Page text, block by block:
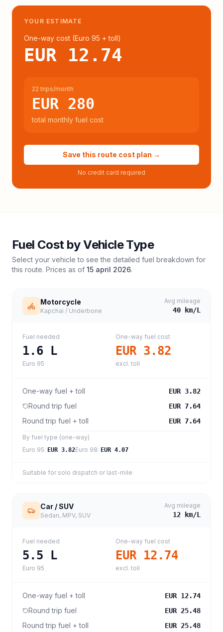
YOUR ESTIMATE
One-way cost (Euro 95 + toll)
EUR 12.74
22 trips/month
EUR 280
total monthly fuel cost
Save this route cost plan →
No credit card required
Fuel Cost by Vehicle Type
Select your vehicle to see the detailed fuel breakdown for
this route. Prices as of 15 april 2026.
Motorcycle
Kapchai / Underbone
Avg mileage
40 km/L
Fuel needed
1.6 L
Euro 95
One-way fuel cost
EUR 3.82
excl. toll
One-way fuel + toll EUR 3.82
Round trip fuel EUR 7.64
Round trip fuel + toll EUR 7.64
By fuel type (one-way)
Euro 95: EUR 3.82Euro 98: EUR 4.07
Suitable for solo dispatch or last-mile
Car / SUV
Sedan, MPV, SUV
Avg mileage
12 km/L
Fuel needed
5.5 L
Euro 95
One-way fuel cost
EUR 12.74
excl. toll
One-way fuel + toll EUR 12.74
Round trip fuel EUR 25.48
Round trip fuel + toll EUR 25.48